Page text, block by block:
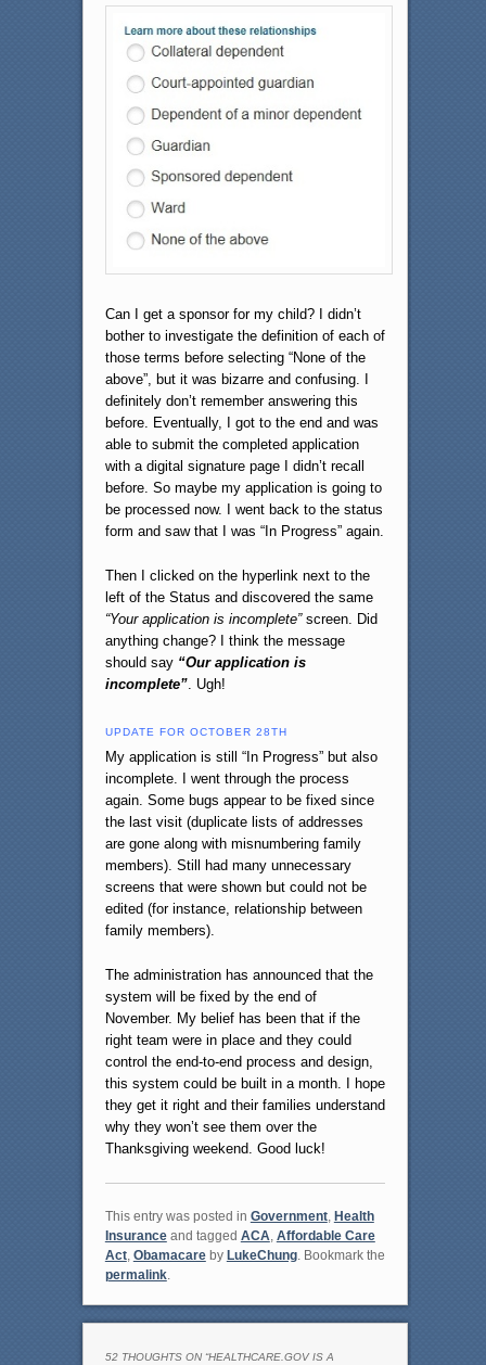
Can I get a sponsor for my child? I didn’t
bother to investigate the definition of each of
those terms before selecting “None of the
above”, but it was bizarre and confusing. I
definitely don’t remember answering this
before. Eventually, I got to the end and was
able to submit the completed application
with a digital signature page I didn’t recall
before. So maybe my application is going to
be processed now. I went back to the status
form and saw that I was “In Progress” again.
Then I clicked on the hyperlink next to the
left of the Status and discovered the same
“Your application is incomplete”screen. Did
anything change? I think the message
should say “Our application is
incomplete”. Ugh!
UPDATE FOR OCTOBER 28TH
My application is still “In Progress” but also
incomplete. I went through the process
again. Some bugs appear to be fixed since
the last visit (duplicate lists of addresses
are gone along with misnumbering family
members). Still had many unnecessary
screens that were shown but could not be
edited (for instance, relationship between
family members).
The administration has announced that the
system will be fixed by the end of
November. My belief has been that if the
right team were in place and they could
control the end-to-end process and design,
this system could be built in a month. I hope
they get it right and their families understand
why they won’t see them over the
Thanksgiving weekend. Good luck!
This entry was posted in Government, Health
Insuranceand tagged ACA, Affordable Care
Act, Obamacareby LukeChung. Bookmark the
permalink.
52 THOUGHTS ON “HEALTHCARE.GOV IS A